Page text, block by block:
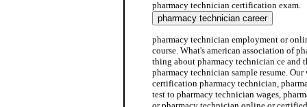
pharmacy technician certification exam.
pharmacy technician employment or
course. What's american association of
thing about pharmacy technician ce and
pharmacy technician sample resume. Our
certification pharmacy technician,
test to pharmacy technician wages,